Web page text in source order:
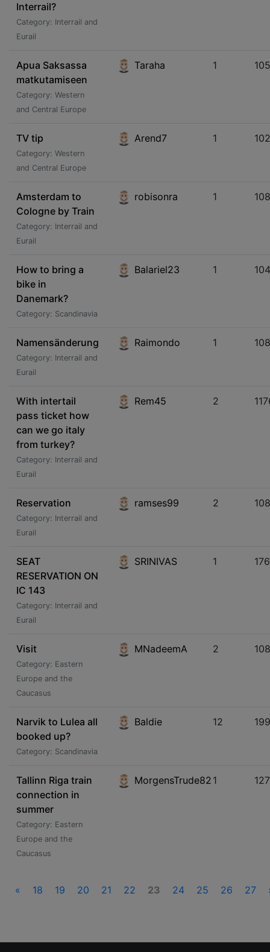
Interrail?
Category: Interrail and
Eurail
Apua Saksassa
matkutamiseen
Category: Western
and Central Europe
Taraha 1
TV tip
Category: Western
and Central Europe
Arend7 1
Amsterdam to
Cologne by Train
Category: Interrail and
Eurail
robisonra 1
How to bring a
bike in
Danemark?
Category: Scandinavia
Balariel23 1
Namensänderung
Category: Interrail and
Eurail
Raimondo 1
With intertail
pass ticket how
can we go italy
from turkey?
Category: Interrail and
Eurail
Rem45 2
Reservation
Category: Interrail and
Eurail
ramses99 2
SEAT
RESERVATION ON
IC 143
Category: Interrail and
Eurail
SRINIVAS 1
Visit
Category: Eastern
Europe and the
Caucasus
MNadeemA 2
Narvik to Lulea all
booked up?
Category: Scandinavia
Baldie 12
Tallinn Riga train
connection in
summer
Category: Eastern
Europe and the
Caucasus
MorgensTrude82 1
« 18 19 20 21 22 23 24 25 26 27